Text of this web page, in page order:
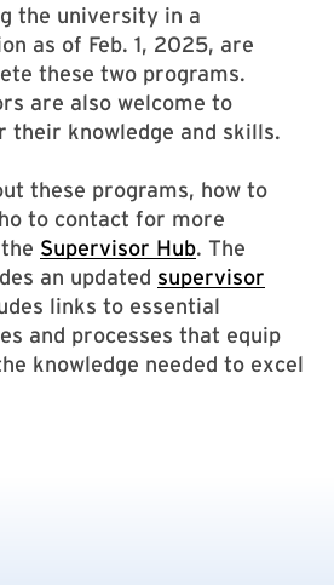
the university in a
as of Feb. 1, 2025, are
these two programs.
are also welcome to
knowledge and skills.
these programs, how to
to contact for more
Supervisor Hub. The
an updated supervisor
links to essential
and processes that equip
knowledge needed to excel